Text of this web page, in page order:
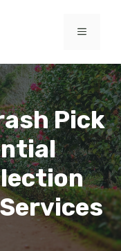
MENU
Pick